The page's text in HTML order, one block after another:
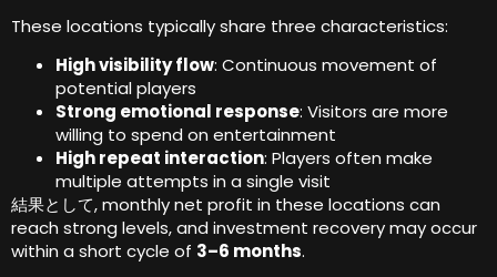
These locations typically share three characteristics:
High visibility flow: Continuous movement of
potential players
Strong emotional response: Visitors are more
willing to spend on entertainment
High repeat interaction: Players often make
multiple attempts in a single visit
結果として,monthly net profit in these locations can
reach strong levels,and investment recovery may occur
within a short cycle of 3–6 months.